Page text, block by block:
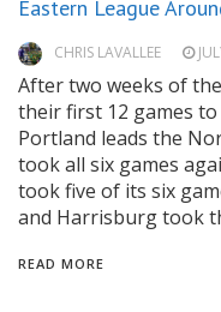
Eastern League
CHRIS LAVALLEE
After two weeks of
their first 12 games
Portland leads the
took all six games
took five of its six
and Harrisburg took
READ MORE